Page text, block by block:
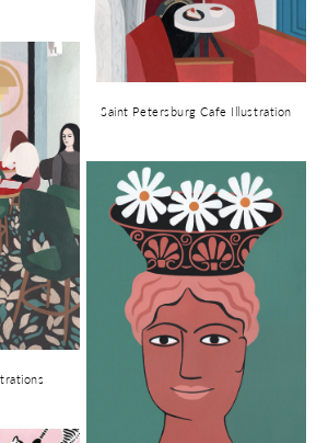
Saint Petersburg Cafe Illustration